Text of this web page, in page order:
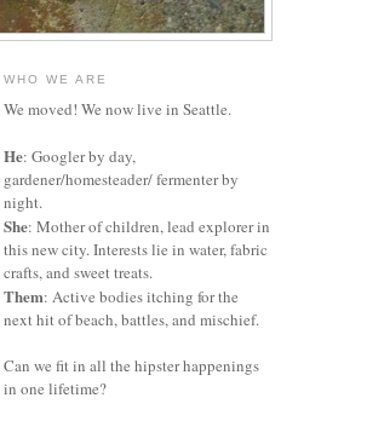
WHO WE ARE
We moved! We now live in Seattle.
He: Googler by day,
gardener/homesteader/ fermenter by
night.
She: Mother of children, lead explorer in
this new city. Interests lie in water, fabric
crafts, and sweet treats.
Them: Active bodies itching for the
next hit of beach, battles, and mischief.
Can we fit in all the hipster happenings
in one lifetime?